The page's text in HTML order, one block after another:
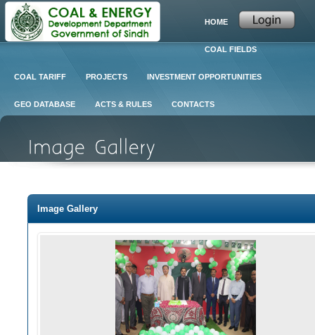
HOME
COAL FIELDS
COAL TARIFF PROJECTS INVESTMENT OPPORTUNITIES
GEO DATABASE ACTS & RULES CONTACTS
Image Gallery